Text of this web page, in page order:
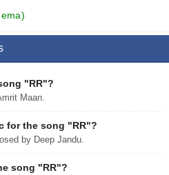
"RR"?
Maan.
for the song "RR"?
by Deep Jandu.
song "RR"?